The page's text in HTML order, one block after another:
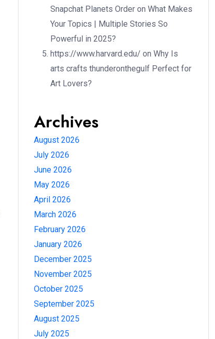
Snapchat Planets Order on What Makes
Your Topics | Multiple Stories So
Powerful in 2025?
https://www.harvard.edu/ on Why Is
arts crafts thunderonthegulf Perfect for
Art Lovers?
Archives
August 2026
July 2026
June 2026
May 2026
April 2026
March 2026
February 2026
January 2026
December 2025
November 2025
October 2025
September 2025
August 2025
July 2025